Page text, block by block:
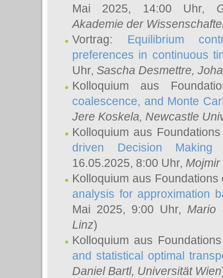
Mai 2025, 14:00 Uhr,
Akademie der
Vortrag: Equilibrium
preferences in continuous
Uhr, Sascha Desmettre,
Kolloquium aus
coalescence, and Monte
Jere Koskela, Newcastle
Kolloquium aus
driven Decision
16.05.2025, 8:00 Uhr, Mojmir
Kolloquium aus
analysis for approximation
Mai 2025, 9:00 Uhr, Mario
Linz)
Kolloquium aus
and statistical optimal
Daniel Bartl, Universität Wien